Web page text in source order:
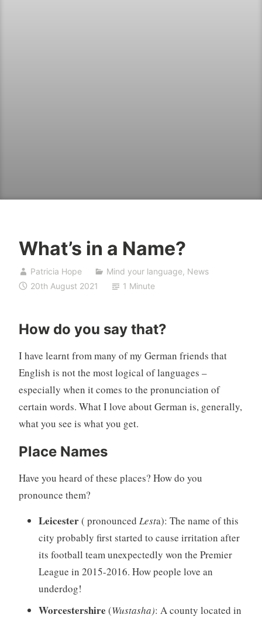
What’s in a Name?
Patricia Hope Mind your language, News
20th August 2021
1 Minute
How do you say that?
I have learnt from many of my German friends that
English is not the most logical of languages –
especially when it comes to the pronunciation of
certain words. What I love about German is, generally,
what you see is what you get.
Place Names
Have you heard of these places? How do you
pronounce them?
Leicester( pronounced Lesta): The name of this
city probably first started to cause irritation after
its football team unexpectedly won the Premier
League in 2015-2016. How people love an
underdog!
Worcestershire (Wustasha): A county located in